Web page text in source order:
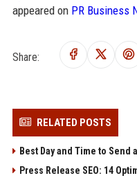
appeared on PR Business
Share:
RELATED POSTS
Best Day and Time to
Press Release SEO: 14